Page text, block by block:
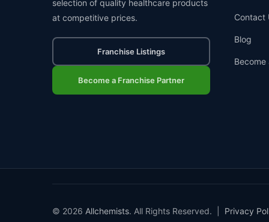
selection of quality healthcare products
at competitive prices.
Franchise Listings
Become a Franchise Partner
Contact
Blog
Become
© 2026 Allchemists. All Rights Reserved. | Privacy